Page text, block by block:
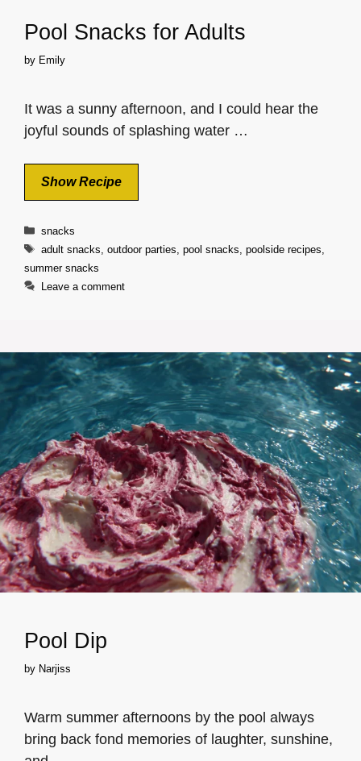
Pool Snacks for Adults
by Emily
It was a sunny afternoon, and I could hear the
joyful sounds of splashing water …
Show Recipe
Categories
snacks
Tags
adult snacks outdoor parties pool snacks poolside recipes
summer snacks
Leave a comment
Pool Dip
by Narjiss
Warm summer afternoons by the pool always
bring back fond memories of laughter, sunshine,